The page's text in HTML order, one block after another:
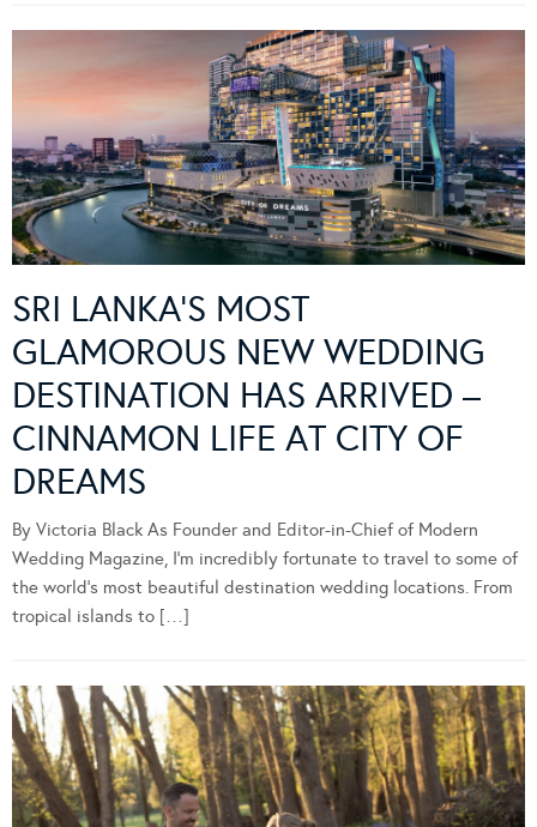
SRI LANKA’S MOST
GLAMOROUS NEW WEDDING
DESTINATION HAS ARRIVED –
CINNAMON LIFE AT CITY OF
DREAMS
By Victoria Black As Founder and Editor-in-Chief of Modern
Wedding Magazine, I’m incredibly fortunate to travel to some of
the world’s most beautiful destination wedding locations. From
tropical islands to […]